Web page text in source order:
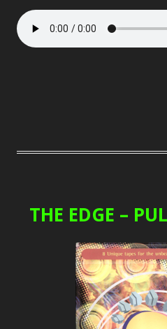
THE EDGE –